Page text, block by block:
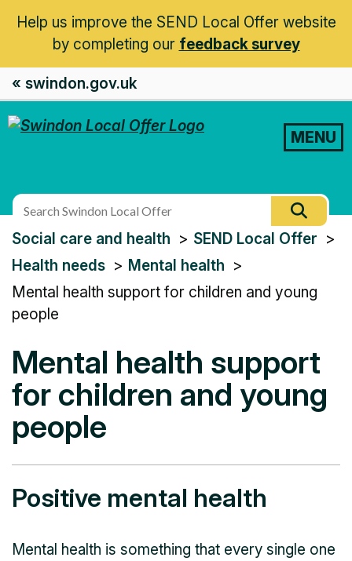
Help us improve the SEND Local Offer website
by completing our feedback survey
« swindon.gov.uk
MENU
this
site
You
are
here:
Social care and health
SEND Local Offer
Health needs
Mental health
Mental health support for children and young
people
Mental health support
for children and young
people
Positive mental health
Mental health is something that every single one